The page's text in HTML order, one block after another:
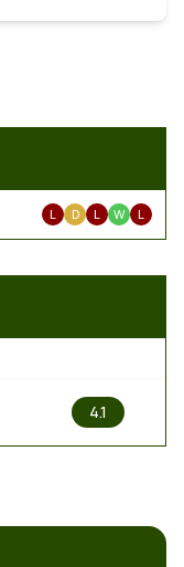
L D L W L
4.1